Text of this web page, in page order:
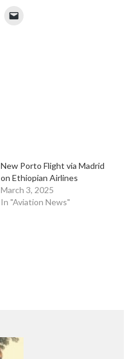
​New Porto Flight via Madrid
on Ethiopian Airlines
March 3, 2025
In "Aviation News"